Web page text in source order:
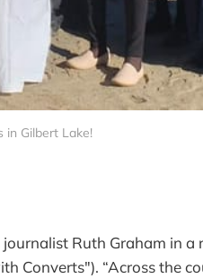
in Gilbert Lake!
Ruth Graham in a
Converts"). “Across the